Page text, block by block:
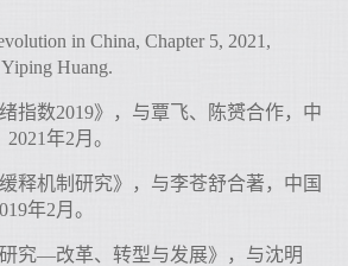
in China, Chapter 5, 2021,
Huang.
指数2019》，与覃飞、陈赟合作，中
年2月。
释机制研究》，与李苍舒合著，中国
年2月。
究—改革、转型与发展》，与沈明